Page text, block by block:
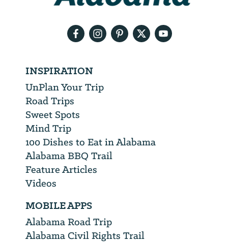
INSPIRATION
UnPlan Your Trip
Road Trips
Sweet Spots
Mind Trip
100 Dishes to Eat in Alabama
Alabama BBQ Trail
Feature Articles
Videos
MOBILE APPS
Alabama Road Trip
Alabama Civil Rights Trail